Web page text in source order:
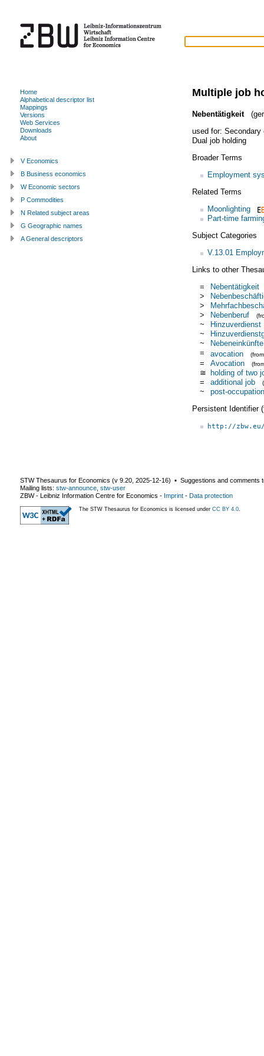
Multiple job
Nebentätigkeit
used for: Secondary
Dual job holding
Broader Terms
Employment
Related Terms
Moonlighting
Part-time
Subject Categories
V.13.01
Links to other
=
Nebentätigkeit
>
>
>
Nebenberuf
~
Hinzuverdienst
~
~
Nebeneinkünfte
=
avocation
= Avocation
≅ holding of two
=
additional job
~
post-
Persistent Identifier
http://
Home
Alphabetical descriptor list
Mappings
Versions
Web Services
Downloads
About
V Economics
B Business economics
W Economic sectors
P Commodities
N Related subject areas
G Geographic names
A General descriptors
STW Thesaurus for Economics (v 9.20 2025-12-16) ▪ Suggestions and comments
Mailing lists: stw-announce stw-user
ZBW - Leibniz Information Centre for Economics - Imprint - Data protection
The STW Thesaurus for Economics is licensed under CC BY 4.0